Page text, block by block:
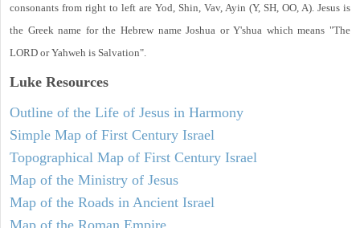
consonants from right to left are Yod, Shin, Vav, Ayin (Y, SH, OO, A). Jesus is
the Greek name for the Hebrew name Joshua or Y'shua which means "The
LORD or Yahweh is Salvation".
Luke Resources
Outline of the Life of Jesus in Harmony
Simple Map of First Century Israel
Topographical Map of First Century Israel
Map of the Ministry of Jesus
Map of the Roads in Ancient Israel
Map of the Roman Empire